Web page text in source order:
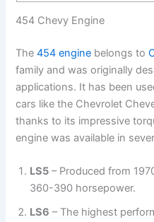
454 Chevy Engine
The454 engine belongs to
family and was originally
applications. It has been
cars like the Chevrolet
thanks to its impressive
engine was available in
LS5 – Produced from
360-390 horsepower.
LS6 – The highest